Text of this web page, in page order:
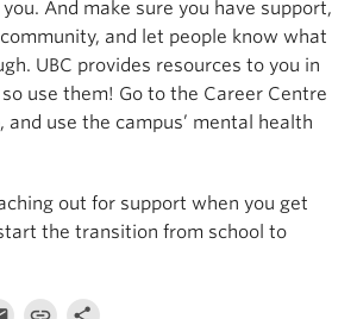
And make sure you have support,
and let people know what
UBC provides resources to you in
use them! Go to the Career Centre
and use the campus’ mental health
out for support when you get
the transition from school to